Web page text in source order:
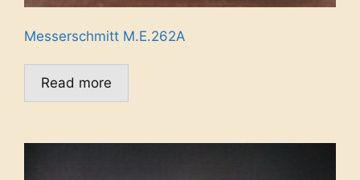
Messerschmitt M.E.262A
Read more